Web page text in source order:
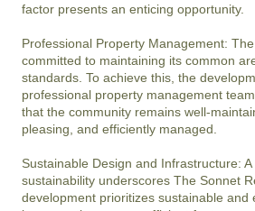
factor presents an enticing opportunity.
Professional Property Management:
committed to maintaining its common
standards. To achieve this, the
professional property management
that the community remains well-
pleasing, and efficiently managed.
Sustainable Design and Infrastructure:
sustainability underscores The Sonnet
development prioritizes sustainable and